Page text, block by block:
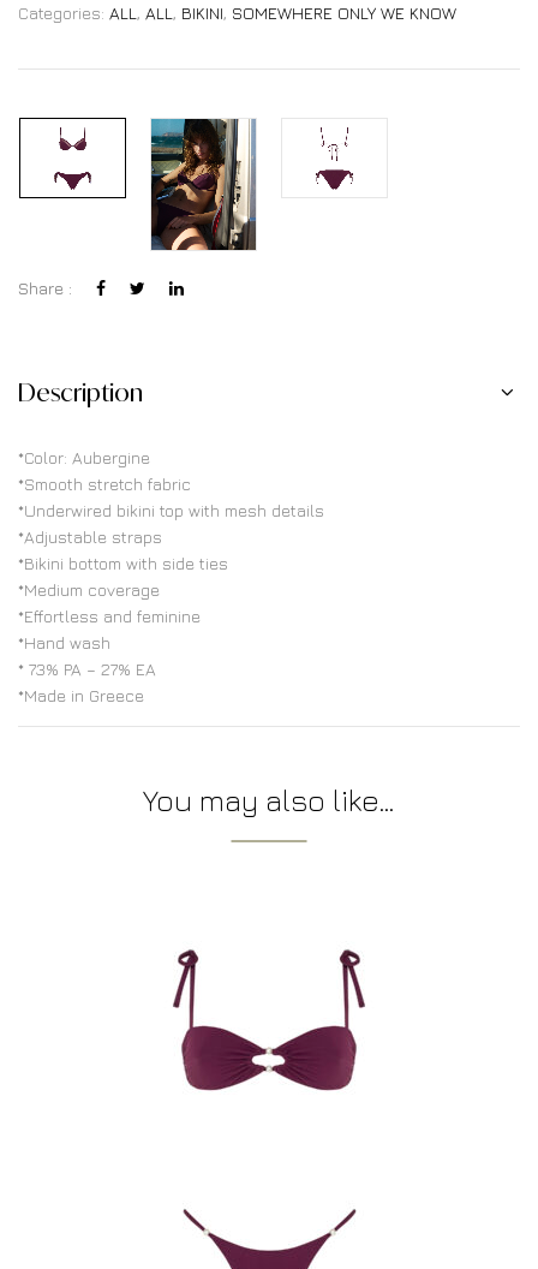
Categories: ALL , ALL , BIKINI, SOMEWHERE ONLY WE KNOW
Share :
Description
*Color: Aubergine
*Smooth stretch fabric
*Underwired bikini top with mesh details
*Adjustable straps
*Bikini bottom with side ties
*Medium coverage
*Effortless and feminine
*Hand wash
* 73% PA – 27% EA
*Made in Greece
You may also like…